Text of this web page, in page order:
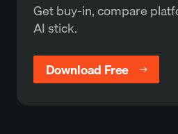
Get buy-in, compare
AI stick.
Download Free